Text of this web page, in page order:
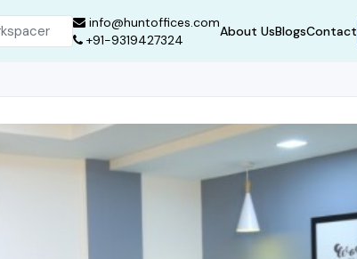
info@huntoffices.com
+91-9319427324
About UsBlogsContact